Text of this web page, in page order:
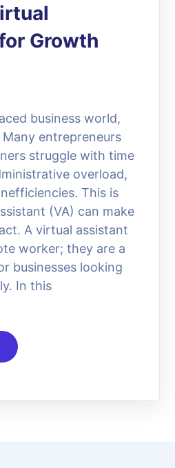
Growth
business world,
entrepreneurs
struggle with time
overload,
This is
(VA) can make
A virtual assistant
worker; they are a
businesses looking
In this